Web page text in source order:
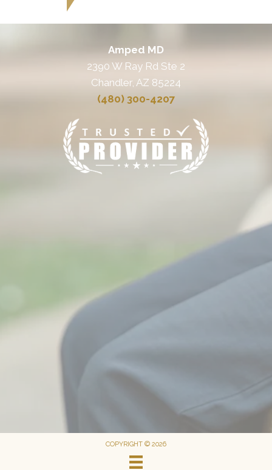
Amped MD
2390 W Ray Rd Ste 2
Chandler, AZ 85224
(480) 300-4207
COPYRIGHT © 2026